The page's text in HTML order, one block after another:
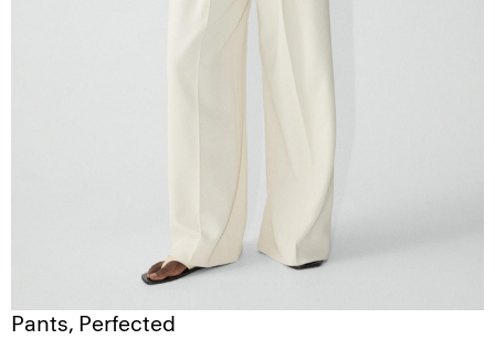
Pants, Perfected